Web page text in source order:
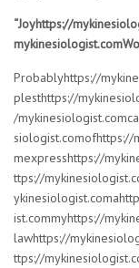
“Joyhttps://
Probablyhttps://
plesthttps://
/
siologist.comofhttps://
mexpresshttps://
ttps://
ist.commyhttps://
lawhttps://
ttps://